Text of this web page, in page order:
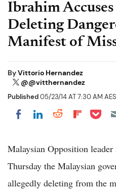
Ibrahim
Deleting
Manifest of
ByVittorio Hernandez
@@vitthernandez
Published05/23/14 AT 7:30 AM
Share on Facebook
Share on
Share on
Share
Share
Malaysian Opposition
Thursday the Malaysian
allegedly deleting from the